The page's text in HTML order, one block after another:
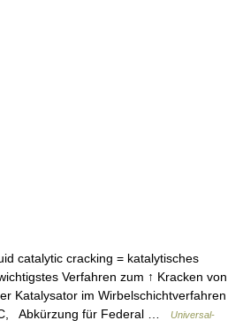
catalytic cracking = katalytisches
Verfahren zum ↑ Kracken von
Katalysator im Wirbelschichtverfahren
Abkürzung für Federal …
Universal-